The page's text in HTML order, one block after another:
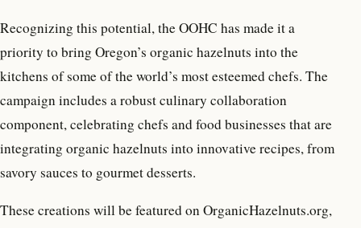
Recognizing this potential, the OOHC has made it a
priority to bring Oregon’s organic hazelnuts into the
kitchens of some of the world’s most esteemed chefs. The
campaign includes a robust culinary collaboration
component, celebrating chefs and food businesses that are
integrating organic hazelnuts into innovative recipes, from
savory sauces to gourmet desserts.
These creations will be featured on OrganicHazelnuts.org,